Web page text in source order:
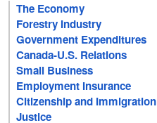
The Economy
Forestry Industry
Government Expenditures
Canada-U.S. Relations
Small Business
Employment Insurance
Citizenship and Immigration
Justice